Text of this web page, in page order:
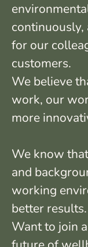
for our
customers.
We believe
work, our
more
We know
and
working
better results.
Want to join